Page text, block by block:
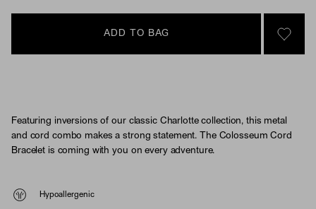
ADD TO BAG
SIGN
Featuring inversions of our classic Charlotte collection, this metal
and cord combo makes a strong statement. The Colosseum Cord
Bracelet is coming with you on every adventure.
Hypoallergenic